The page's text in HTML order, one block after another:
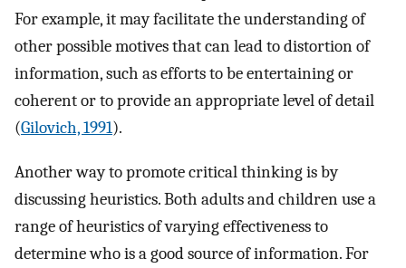
For example, it may facilitate the understanding of
other possible motives that can lead to distortion of
information, such as efforts to be entertaining or
coherent or to provide an appropriate level of detail
(Gilovich, 1991).
Another way to promote critical thinking is by
discussing heuristics. Both adults and children use a
range of heuristics of varying effectiveness to
determine who is a good source of information. For